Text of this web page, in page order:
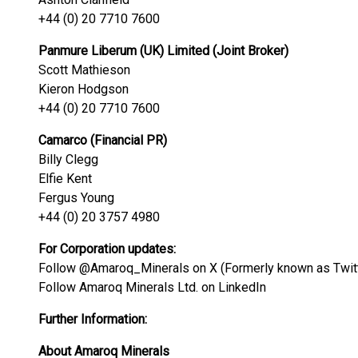
+44 (0) 20 7710 7600
Panmure Liberum (UK) Limited (Joint Broker)
Scott Mathieson
Kieron Hodgson
+44 (0) 20 7710 7600
Camarco (Financial PR)
Billy Clegg
Elfie Kent
Fergus Young
+44 (0) 20 3757 4980
For Corporation updates:
Follow @Amaroq_Minerals on X (Formerly known as
Follow Amaroq Minerals Ltd. on LinkedIn
Further Information:
About Amaroq Minerals